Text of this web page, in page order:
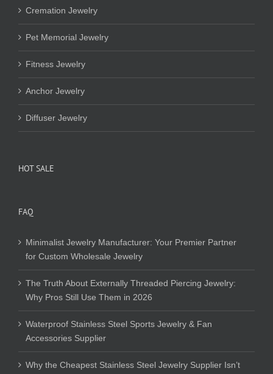
Cremation Jewelry
Pet Memorial Jewelry
Fitness Jewelry
Anchor Jewelry
Diffuser Jewelry
HOT SALE
FAQ
Minimalist Jewelry Manufacturer: Your Premier Partner
for Custom Wholesale Jewelry
The Truth About Externally Threaded Piercing Jewelry:
Why Pros Still Use Them in 2026
Waterproof Stainless Steel Sports Jewelry & Fan
Accessories Supplier
Why the Cheapest Stainless Steel Jewelry Supplier Isn’t